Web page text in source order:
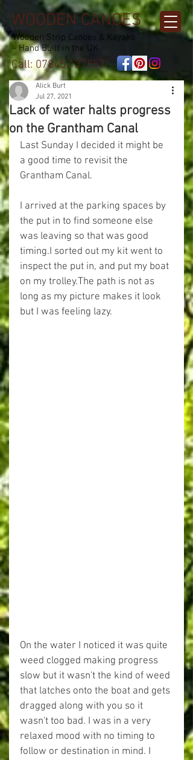
WOODEN CANOES
Wooden Strip Canoes & Kayaks
- Hand Built in the UK
Call:07845 137557
Lack of water halts progress
on the Grantham Canal
Alick Burt
Jul 27, 2021
Last Sunday I decided it might be
a good time to revisit the
Grantham Canal.
I arrived at the parking spaces by
the put in to find someone else
was leaving so that was good
timing.I sorted out my kit went to
inspect the put in, and put my boat
on my trolley.The path is not as
long as my picture makes it look
but I was feeling lazy.
On the water I noticed it was quite
weed clogged making progress
slow but it wasn't the kind of weed
that latches onto the boat and gets
dragged along with you so it
wasn't too bad. I was in a very
relaxed mood with no timing to
follow or destination in mind. I